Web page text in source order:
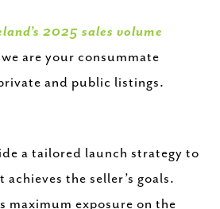
2025 sales volume
are your consummate
and public listings.
a tailored launch strategy to
the seller’s goals.
maximum exposure on the